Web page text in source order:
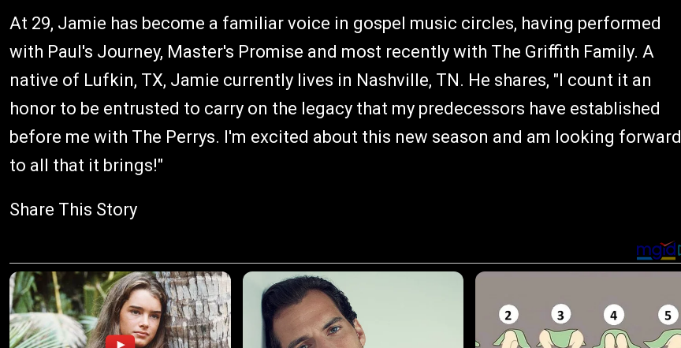
At 29, Jamie has become a familiar voice in gospel music circles, having performed
with Paul's Journey, Master's Promise and most recently with The Griffith Family. A
native of Lufkin, TX, Jamie currently lives in Nashville, TN. He shares, "I count it an
honor to be entrusted to carry on the legacy that my predecessors have established
before me with The Perrys. I'm excited about this new season and am looking forward
to all that it brings!"
Share This Story